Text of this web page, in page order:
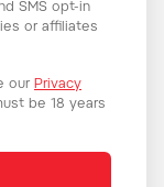
SMS opt-in
or affiliates
our Privacy
be 18 years